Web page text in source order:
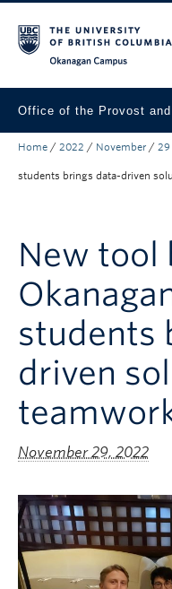
Office of the Provost
About
Awards & Funding
News & Events
Contact the Provost
Connect with Portfolio
Home / 2022 / November / 29
students brings data-driven
New tool
students
driven
November 29, 2022